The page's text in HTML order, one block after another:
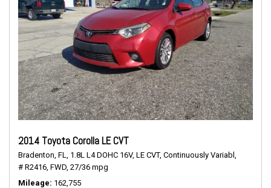
2014 Toyota Corolla LE CVT
Bradenton, FL, 1.8L L4 DOHC 16V, LE CVT, Continuously Variabl,
# R2416, FWD, 27/36 mpg
Mileage 162,755